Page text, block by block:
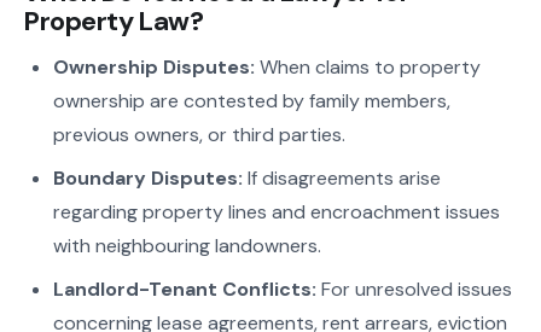
Property Law?
Ownership Disputes: When claims to property
ownership are contested by family members,
previous owners, or third parties.
Boundary Disputes: If disagreements arise
regarding property lines and encroachment issues
with neighbouring landowners.
Landlord-Tenant Conflicts: For unresolved issues
concerning lease agreements, rent arrears, eviction